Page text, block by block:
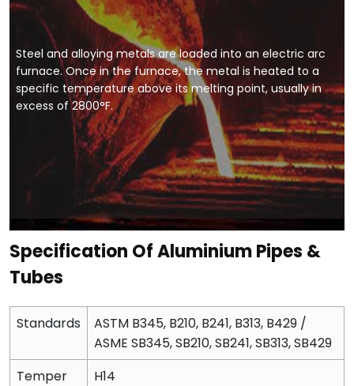
Steel and alloying metals are loaded into an electric arc
furnace. Once in the furnace, the metal is heated to a
specific temperature above its melting point, usually in
excess of 2800°F.
Specification Of Aluminium Pipes &
Tubes
Standards
ASTM B345, B210, B241, B313, B429 /
ASME SB345, SB210, SB241, SB313, SB429
Temper
H14